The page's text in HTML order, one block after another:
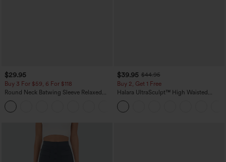
$29.95
Buy 3 For $59, 6 For $118
Round Neck Batwing Sleeve Relaxed
Casual Top
$39.95 $44.95
Buy 2, Get 1 Free
Halara UltraSculpt™ High Waisted
Scrunch Butt Lifting Tummy Control
Pocket Shaping Training Leggings